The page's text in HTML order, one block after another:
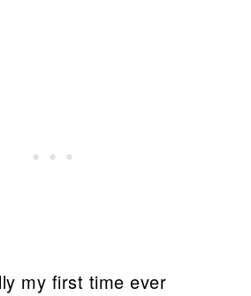
my first time ever